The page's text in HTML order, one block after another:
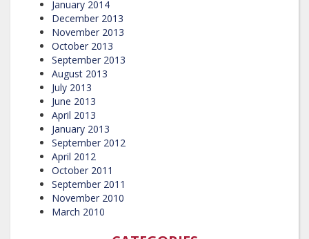
January 2014
December 2013
November 2013
October 2013
September 2013
August 2013
July 2013
June 2013
April 2013
January 2013
September 2012
April 2012
October 2011
September 2011
November 2010
March 2010